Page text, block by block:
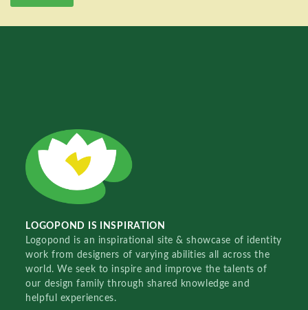
LOGOPOND IS INSPIRATION
Logopond is an inspirational site & showcase of identity
work from designers of varying abilities all across the
world. We seek to inspire and improve the talents of
our design family through shared knowledge and
helpful experiences.